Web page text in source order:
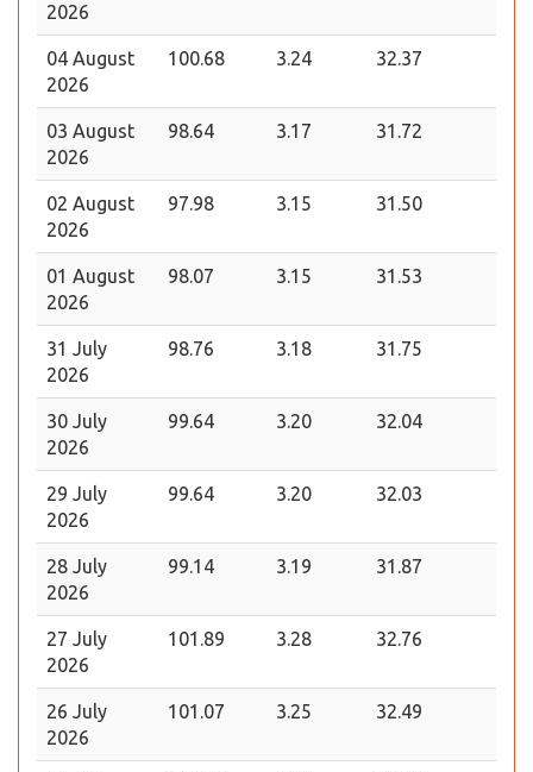
2026
04 August
2026
100.68 3.24 32.37
03 August
2026
98.64 3.17 31.72
02 August
2026
97.98 3.15 31.50
01 August
2026
98.07 3.15 31.53
31 July
2026
98.76 3.18 31.75
30 July
2026
99.64 3.20 32.04
29 July
2026
99.64 3.20 32.03
28 July
2026
99.14 3.19 31.87
27 July
2026
101.89 3.28 32.76
26 July
2026
101.07 3.25 32.49